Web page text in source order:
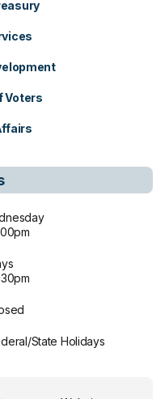
Voters
State Holidays